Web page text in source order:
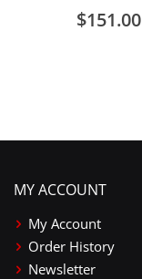
$151.00
MY ACCOUNT
My Account
Order History
Newsletter